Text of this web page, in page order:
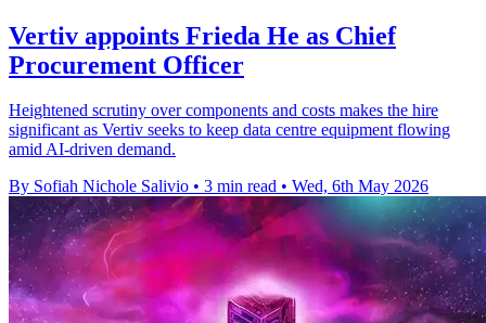
Vertiv appoints Frieda He as Chief
Procurement Officer
Heightened scrutiny over components and costs makes the hire
significant as Vertiv seeks to keep data centre equipment flowing
amid AI-driven demand.
By Sofiah Nichole Salivio • 3 min read • Wed, 6th May 2026